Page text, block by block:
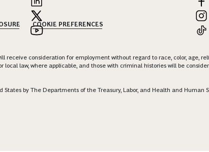
COOKIE PREFERENCES
receive consideration for employment without regard to race, color, age,
law, where applicable, and those with criminal histories will be
by The Departments of the Treasury, Labor, and Health and Human